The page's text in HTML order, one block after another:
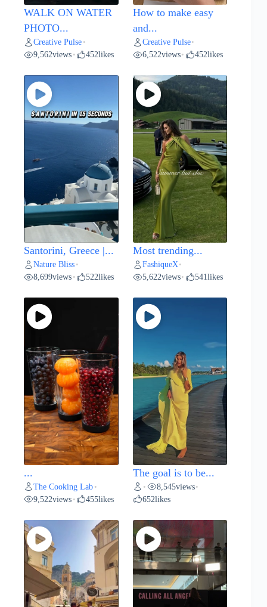
WALK ON WATER
PHOTO...
Creative Pulse •
9,562views • 452likes
How to make easy
and...
Creative Pulse•
6,522views• 452likes
Santorini, Greece |...
Nature Bliss •
8,699views • 522likes
Most trending...
FashiqueX •
5,622views• 541likes
...
The Cooking Lab •
9,522views • 455likes
The goal is to be...
• 8,545views•
652likes